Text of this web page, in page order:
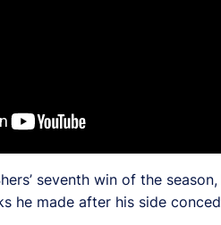
seventh win of the
he made after his side